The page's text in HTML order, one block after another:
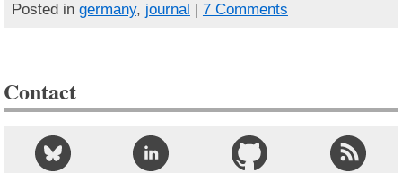
Posted in germany, journal 7 Comments
Contact